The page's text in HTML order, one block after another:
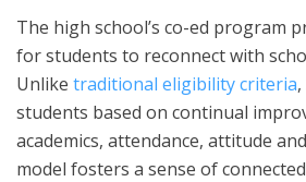
The high school’s co-ed program
for students to reconnect with
Unlike traditional eligibility criteria
students based on continual
academics, attendance, attitude
model fosters a sense of